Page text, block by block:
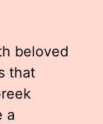
beloved
that
a